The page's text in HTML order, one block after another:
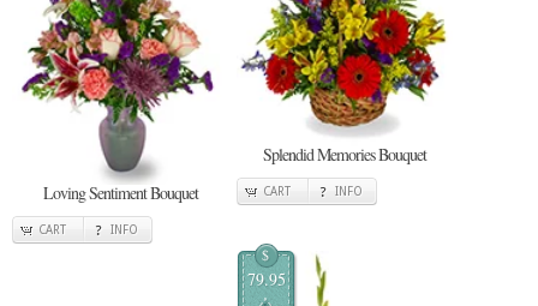
Loving Sentiment Bouquet
CART INFO
Splendid Memories Bouquet
CART INFO
$
79.95